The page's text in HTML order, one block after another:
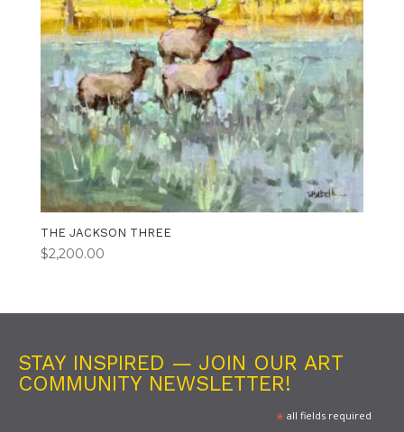
THE JACKSON THREE
$2,200.00
STAY INSPIRED — JOIN OUR ART
COMMUNITY NEWSLETTER!
*all fields required